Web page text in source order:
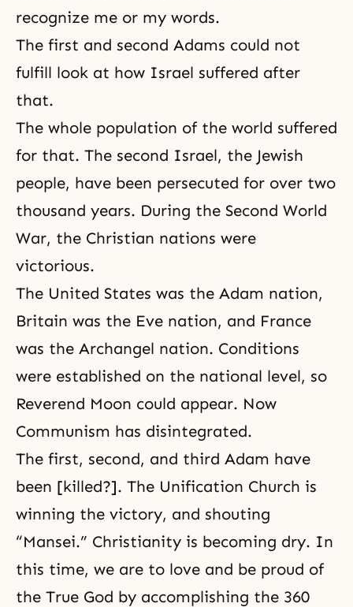
recognize me or my words.
The first and second Adams could not
fulfill look at how Israel suffered after
that.
The whole population of the world suffered
for that. The second Israel, the Jewish
people, have been persecuted for over two
thousand years. During the Second World
War, the Christian nations were
victorious.
The United States was the Adam nation,
Britain was the Eve nation, and France
was the Archangel nation. Conditions
were established on the national level, so
Reverend Moon could appear. Now
Communism has disintegrated.
The first, second, and third Adam have
been [killed?]. The Unification Church is
winning the victory, and shouting
“Mansei.” Christianity is becoming dry. In
this time, we are to love and be proud of
the True God by accomplishing the 360